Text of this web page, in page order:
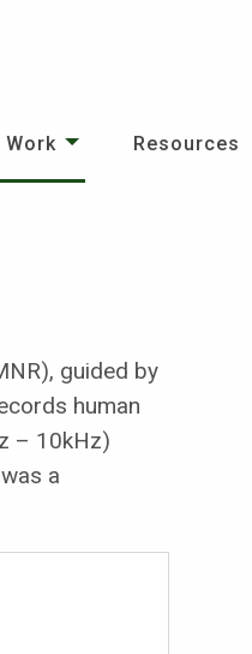
Work Resources
guided by
human
– 10kHz)
a